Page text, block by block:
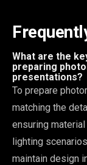
What are the
preparing
presentations?
To prepare
matching the
ensuring
lighting
maintain design